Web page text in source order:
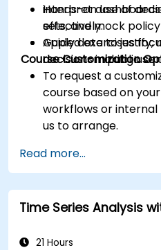
interpret
effectively.
Apply data to justify,
decisions in public
Hands-on use of
sets, and mock
Guided exercises
decision-making use
Course Customization
To request a
course based on
workflows or
us to arrange.
Read more...
Time Series Analysis
21 Hours